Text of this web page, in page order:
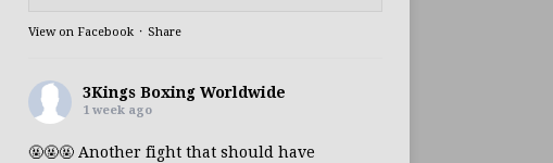
View on Facebook · Share
3Kings Boxing Worldwide
1 week ago
🤬🤬🤬 Another fight that should have